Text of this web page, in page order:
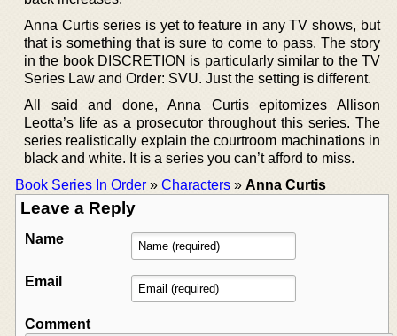
Anna Curtis series is yet to feature in any TV shows, but
that is something that is sure to come to pass. The story
in the book DISCRETION is particularly similar to the TV
Series Law and Order: SVU. Just the setting is different.
All said and done, Anna Curtis epitomizes Allison
Leotta’s life as a prosecutor throughout this series. The
series realistically explain the courtroom machinations in
black and white. It is a series you can’t afford to miss.
Book Series In Order » Characters » Anna Curtis
Leave a Reply
Name
Email
Comment